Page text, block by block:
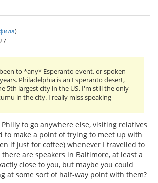
)
to *any* Esperanto event, or spoken
Philadelphia is an Esperanto desert,
5th largest city in the US. I'm still the only
in the city. I really miss speaking
Philly to go anywhere else, visiting relatives
to make a point of trying to meet up with
if just for coffee) whenever I travelled to
are speakers in Baltimore, at least a
close to you, but maybe you could
at some sort of half-way point with them?